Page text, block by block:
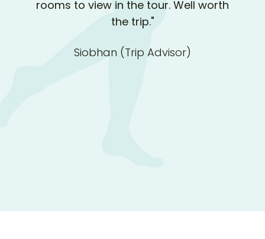
rooms to view in the tour. Well worth
the trip."
Siobhan (Trip Advisor)